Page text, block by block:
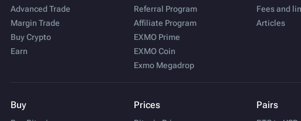
Advanced Trade
Margin Trade
Buy Crypto
Earn
Referral Program
Affiliate Program
EXMO Prime
EXMO Coin
Exmo Megadrop
Fees and
Articles
Buy Prices Pairs